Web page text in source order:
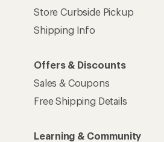
Store Curbside Pickup
Shipping Info
Offers & Discounts
Sales & Coupons
Free Shipping Details
Learning & Community